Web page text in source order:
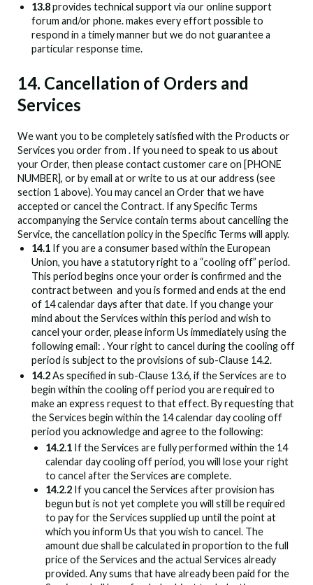
13.8provides technical support via our online support
forum and/or phone.makes every effort possible to
respond in a timely manner but we do not guarantee a
particular response time.
14. Cancellation of Orders and
Services
We want you to be completely satisfied with the Products or
Services you order from . If you need to speak to us about
your Order, then please contact customer care on [PHONE
NUMBER], or by email ator write to us at our address (see
section 1 above). You may cancel an Order that we have
accepted or cancel the Contract. If any Specific Terms
accompanying the Service contain terms about cancelling the
Service, the cancellation policy in the Specific Terms will apply.
14.1 If you are a consumer based within the European
Union, you have a statutory right to a “cooling off” period.
This period begins once your order is confirmed and the
contract between and you is formed and ends at the end
of 14 calendar days after that date. If you change your
mind about the Services within this period and wish to
cancel your order, please inform Us immediately using the
following email: . Your right to cancel during the cooling off
period is subject to the provisions of sub-Clause 14.2.
14.2As specified in sub-Clause 13.6, if the Services are to
begin within the cooling off period you are required to
make an express request to that effect. By requesting that
the Services begin within the 14 calendar day cooling off
period you acknowledge and agree to the following:
14.2.1 If the Services are fully performed within the 14
calendar day cooling off period, you will lose your right
to cancel after the Services are complete.
14.2.2 If you cancel the Services after provision has
begun but is not yet complete you will still be required
to pay for the Services supplied up until the point at
which you inform Us that you wish to cancel. The
amount due shall be calculated in proportion to the full
price of the Services and the actual Services already
provided. Any sums that have already been paid for the